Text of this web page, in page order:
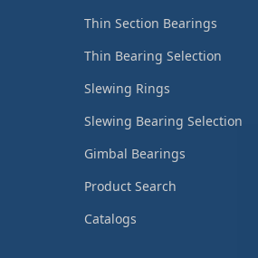
Thin Section Bearings
Thin Bearing Selection
Slewing Rings
Slewing Bearing Selection
Gimbal Bearings
Product Search
Catalogs